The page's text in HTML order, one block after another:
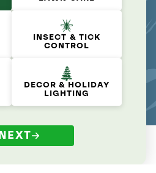
INSECT & TICK
CONTROL
DECOR & HOLIDAY
LIGHTING
NEXT